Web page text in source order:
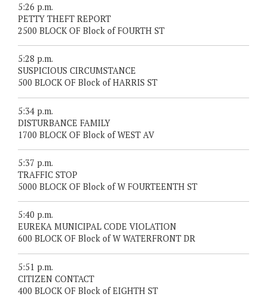
5:26 p.m.
PETTY THEFT REPORT
2500 BLOCK OF Block of FOURTH ST
5:28 p.m.
SUSPICIOUS CIRCUMSTANCE
500 BLOCK OF Block of HARRIS ST
5:34 p.m.
DISTURBANCE FAMILY
1700 BLOCK OF Block of WEST AV
5:37 p.m.
TRAFFIC STOP
5000 BLOCK OF Block of W FOURTEENTH ST
5:40 p.m.
EUREKA MUNICIPAL CODE VIOLATION
600 BLOCK OF Block of W WATERFRONT DR
5:51 p.m.
CITIZEN CONTACT
400 BLOCK OF Block of EIGHTH ST